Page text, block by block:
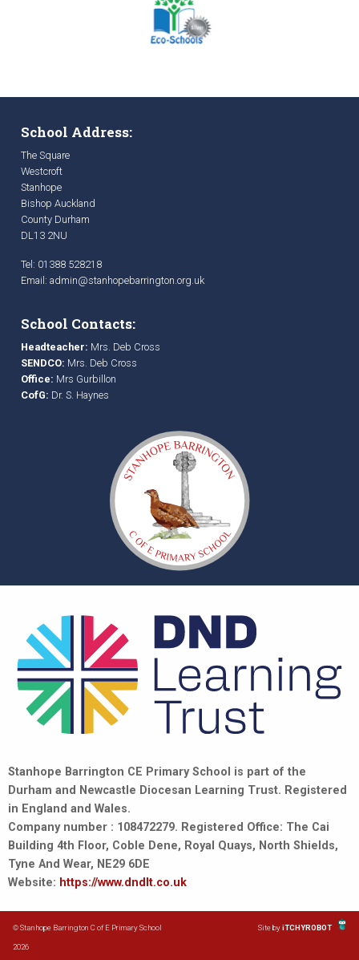
School Address:
The Square
Westcroft
Stanhope
Bishop Auckland
County Durham
DL13 2NU
Tel: 01388 528218
Email: admin@stanhopebarrington.org.uk
School Contacts:
Headteacher: Mrs. Deb Cross
SENDCO: Mrs. Deb Cross
Office: Mrs Gurbillon
CofG: Dr. S. Haynes
Stanhope Barrington CE Primary School is part of the
Durham and Newcastle Diocesan Learning Trust. Registered
in England and Wales.
Company number : 108472279. Registered Office: The Cai
Building 4th Floor, Coble Dene, Royal Quays, North Shields,
Tyne And Wear, NE29 6DE
Website: https://www.dndlt.co.uk
© Stanhope Barrington C of E Primary School
2026
Site byiTCHYROBOT